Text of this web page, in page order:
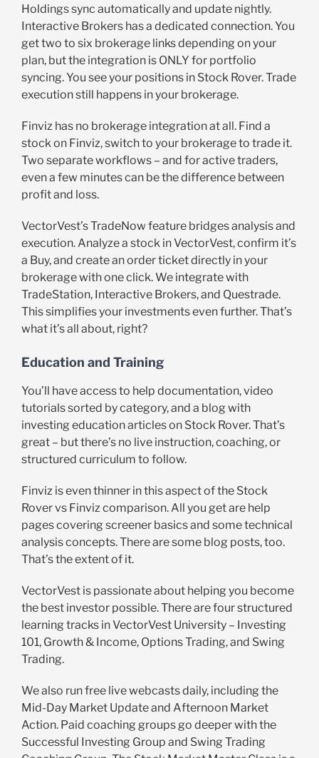
Holdings sync automatically and update nightly.
Interactive Brokers has a dedicated connection. You
get two to six brokerage links depending on your
plan, but the integration is ONLY for portfolio
syncing. You see your positions in Stock Rover. Trade
execution still happens in your brokerage.
Finviz has no brokerage integration at all. Find a
stock on Finviz, switch to your brokerage to trade it.
Two separate workflows – and for active traders,
even a few minutes can be the difference between
profit and loss.
VectorVest’s TradeNow feature bridges analysis and
execution. Analyze a stock in VectorVest, confirm it’s
a Buy, and create an order ticket directly in your
brokerage with one click. We integrate with
TradeStation, Interactive Brokers, and Questrade.
This simplifies your investments even further. That’s
what it’s all about, right?
Education and Training
You’ll have access to help documentation, video
tutorials sorted by category, and a blog with
investing education articles on Stock Rover. That’s
great – but there’s no live instruction, coaching, or
structured curriculum to follow.
Finviz is even thinner in this aspect of the Stock
Rover vs Finviz comparison. All you get are help
pages covering screener basics and some technical
analysis concepts. There are some blog posts, too.
That’s the extent of it.
VectorVest is passionate about helping you become
the best investor possible. There are four structured
learning tracks in VectorVest University – Investing
101, Growth & Income, Options Trading, and Swing
Trading.
We also run free live webcasts daily, including the
Mid-Day Market Update and Afternoon Market
Action. Paid coaching groups go deeper with the
Successful Investing Group and Swing Trading